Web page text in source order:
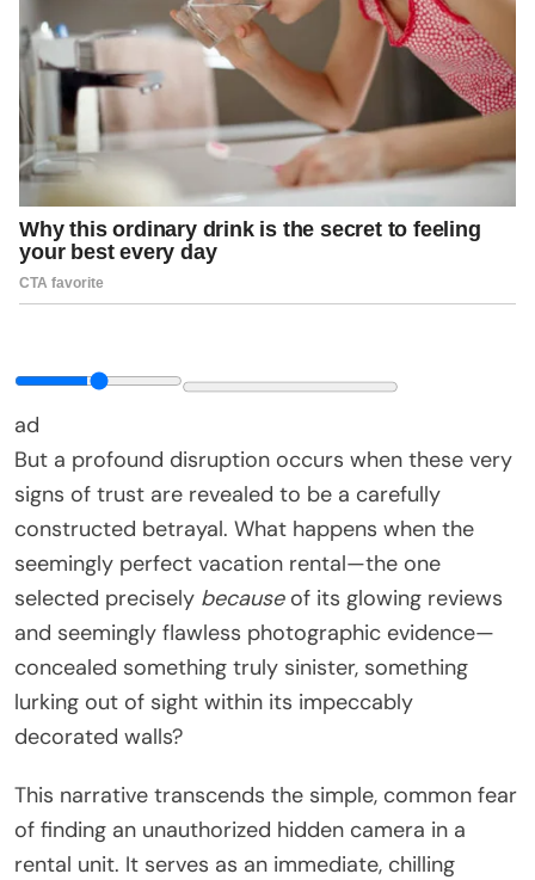
ad
But a profound disruption occurs when these very
signs of trust are revealed to be a carefully
constructed betrayal. What happens when the
seemingly perfect vacation rental—the one
selected precisely becauseof its glowing reviews
and seemingly flawless photographic evidence—
concealed something truly sinister, something
lurking out of sight within its impeccably
decorated walls?
This narrative transcends the simple, common fear
of finding an unauthorized hidden camera in a
rental unit. It serves as an immediate, chilling